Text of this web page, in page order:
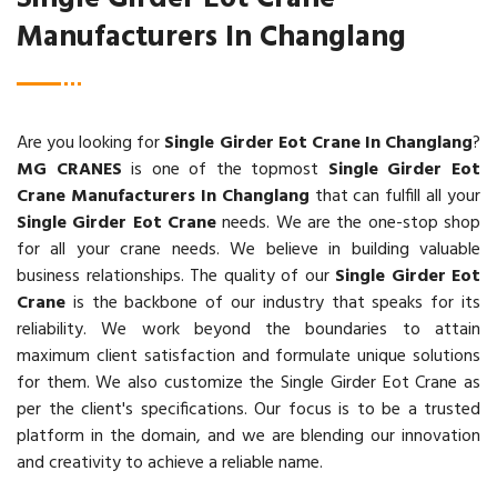
Manufacturers In Changlang
Are you looking forSingle Girder Eot Crane In Changlang?
MG CRANES is one of the topmost Single Girder Eot
Crane Manufacturers In Changlang that can fulfill all your
Single Girder Eot Craneneeds. We are the one-stop shop
for all your crane needs. We believe in building valuable
business relationships. The quality of our Single Girder Eot
Crane is the backbone of our industry that speaks for its
reliability. We work beyond the boundaries to attain
maximum client satisfaction and formulate unique solutions
for them. We also customize the Single Girder Eot Crane as
per the client's specifications. Our focus is to be a trusted
platform in the domain, and we are blending our innovation
and creativity to achieve a reliable name.